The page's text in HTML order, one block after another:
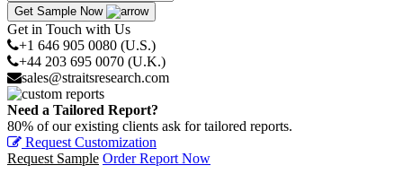
Get Sample Now
Get in Touch with Us
+1 646 905 0080 (U.S.)
+44 203 695 0070 (U.K.)
sales@straitsresearch.com
Need a Tailored Report?
80% of our existing clients ask for tailored reports.
Request Customization
Request Sample Order Report Now